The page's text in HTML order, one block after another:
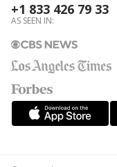
+1 833 426 79 33
AS SEEN IN: